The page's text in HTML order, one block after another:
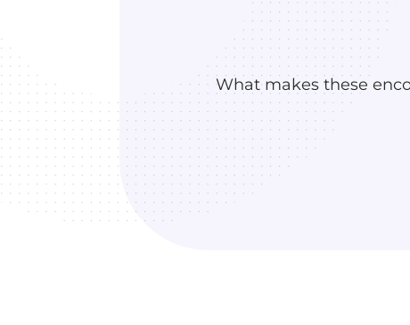
What makes these